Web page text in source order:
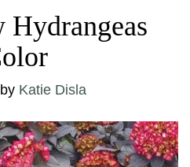
by Katie Disla